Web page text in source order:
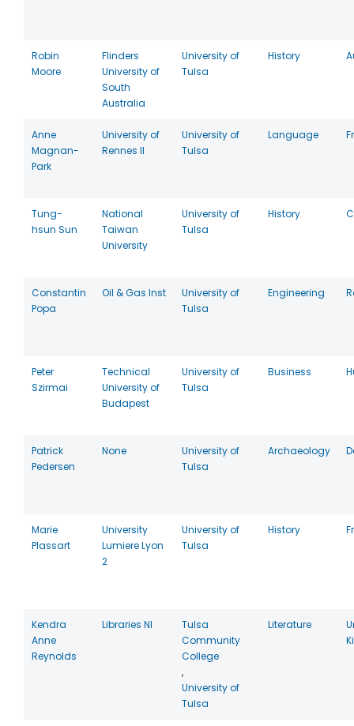
Robin
Moore
Flinders
University of
South
Australia
University of
Tulsa
History
Anne
Magnan-
Park
University of
Rennes II
University of
Tulsa
Language
Tung-
hsun Sun
National
Taiwan
University
University of
Tulsa
History
Constantin
Popa
Oil & Gas Inst
University of
Tulsa
Engineering
Peter
Szirmai
Technical
University of
Budapest
University of
Tulsa
Business
Patrick
Pedersen
None
University of
Tulsa
Archaeology
Marie
Plassart
University
Lumiere Lyon
2
University of
Tulsa
History
Kendra
Anne
Reynolds
Libraries NI
Tulsa
Community
College
,
University of
Tulsa
Literature